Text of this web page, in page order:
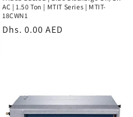
AC | 1.50 Ton | MTIT Series | MTIT-
18CWN1
Regular
Dhs. 0.00 AED